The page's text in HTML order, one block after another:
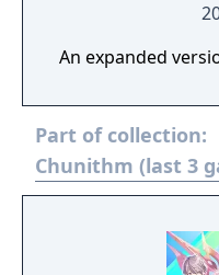
An expanded
Part of collection:
Chunithm (last 3